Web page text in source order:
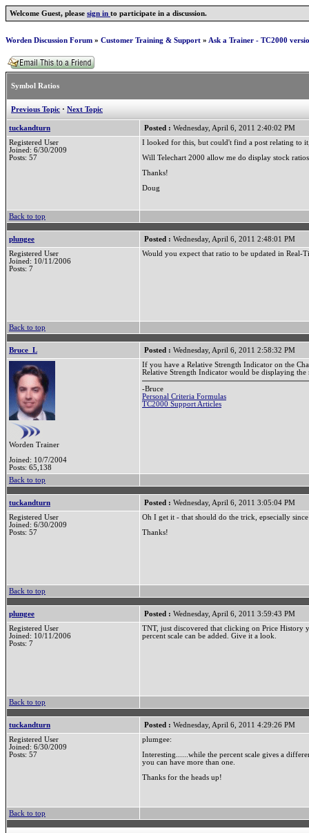
Welcome Guest, please sign in to participate in a discussion.
Worden Discussion Forum » Customer Training & Support » Ask a Trainer - TC2000
Symbol Ratios
Previous Topic · Next Topic
tuckandturn Posted : Wednesday, April 6, 2011 2:40:02 PM
Registered User
Joined: 6/30/2009
Posts: 57
I looked for this, but could't find a post relating to
Will Telechart 2000 allow me do display stock
Thanks!
Doug
Back to top
plungee Posted : Wednesday, April 6, 2011 2:48:01 PM
Registered User
Joined: 10/11/2006
Posts: 7
Would you expect that ratio to be updated in Real-
Back to top
Bruce_L Posted : Wednesday, April 6, 2011 2:58:32 PM
Worden Trainer
Joined: 10/7/2004
Posts: 65,138
If you have a Relative Strength Indicator on the
Relative Strength Indicator would be displaying the
-Bruce
Personal Criteria Formulas
TC2000 Support Articles
Back to top
tuckandturn Posted : Wednesday, April 6, 2011 3:05:04 PM
Registered User
Joined: 6/30/2009
Posts: 57
Oh I get it - that should do the trick, epsecially
Thanks!
Back to top
plungee Posted : Wednesday, April 6, 2011 3:59:43 PM
Registered User
Joined: 10/11/2006
Posts: 7
TNT, just discovered that clicking on Price History
percent scale can be added. Give it a look.
Back to top
tuckandturn Posted : Wednesday, April 6, 2011 4:29:26 PM
Registered User
Joined: 6/30/2009
Posts: 57
plumgee:
Interesting......while the percent scale gives a
you can have more than one.
Thanks for the heads up!
Back to top